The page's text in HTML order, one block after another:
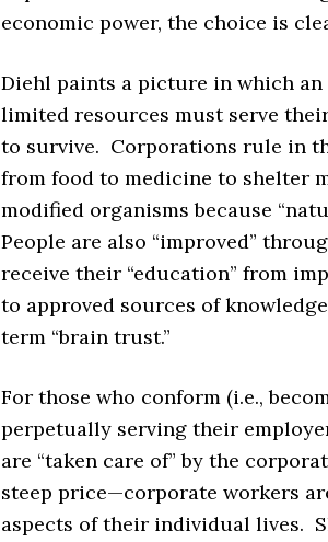
economic power, the choice is
Diehl paints a picture in which
limited resources must serve
to survive. Corporations rule in
from food to medicine to shelter
modified organisms because
People are also “improved”
receive their “education” from
to approved sources of
term “brain trust.”
For those who conform (i.e.,
perpetually serving their
are “taken care of” by the
steep price—corporate workers
aspects of their individual lives.